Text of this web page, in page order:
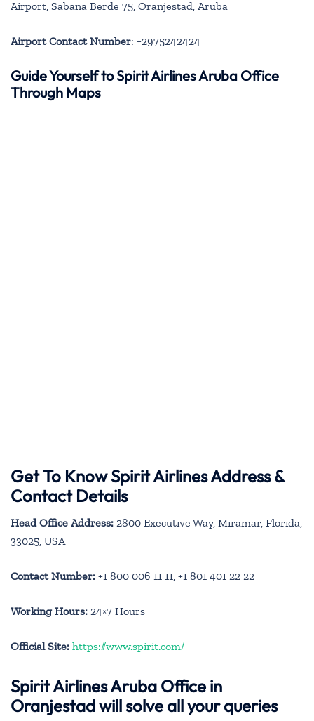
Airport, Sabana Berde 75, Oranjestad, Aruba
Airport Contact Number: +2975242424
Guide Yourself to Spirit Airlines Aruba Office
Through Maps
Get To Know Spirit Airlines Address &
Contact Details
Head Office Address: 2800 Executive Way, Miramar, Florida,
33025, USA
Contact Number: +1 800 006 11 11, +1 801 401 22 22
Working Hours: 24×7 Hours
Official Site: https://www.spirit.com/
Spirit Airlines Aruba Office in
Oranjestad will solve all your queries